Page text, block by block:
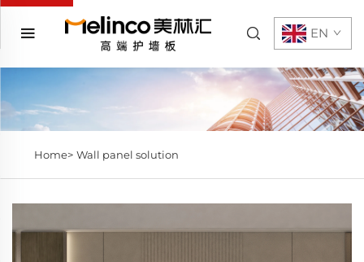
EN
Home> Wall panel solution